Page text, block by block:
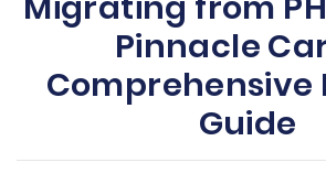
Pinnacle
Comprehensive
Guide